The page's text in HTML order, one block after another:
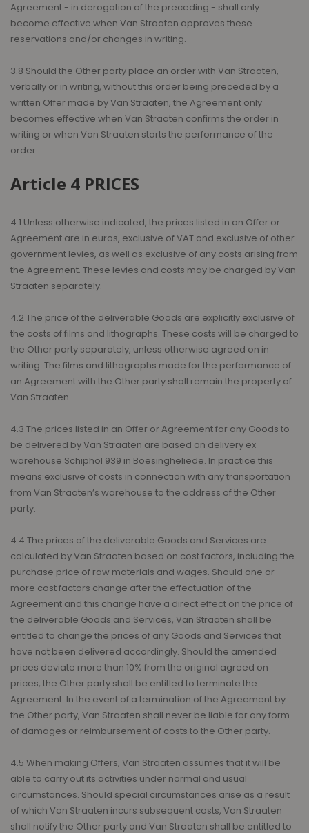
Agreement - in derogation of the preceding - shall only
become effective when Van Straaten approves these
reservations and/or changes in writing.
3.8 Should the Other party place an order with Van Straaten,
verbally or in writing, without this order being preceded by a
written Offer made by Van Straaten, the Agreement only
becomes effective when Van Straaten confirms the order in
writing or when Van Straaten starts the performance of the
order.
Article 4 PRICES
4.1 Unless otherwise indicated, the prices listed in an Offer or
Agreement are in euros, exclusive of VAT and exclusive of other
government levies, as well as exclusive of any costs arising from
the Agreement. These levies and costs may be charged by Van
Straaten separately.
4.2 The price of the deliverable Goods are explicitly exclusive of
the costs of films and lithographs. These costs will be charged to
the Other party separately, unless otherwise agreed on in
writing. The films and lithographs made for the performance of
an Agreement with the Other party shall remain the property of
Van Straaten.
4.3 The prices listed in an Offer or Agreement for any Goods to
be delivered by Van Straaten are based on delivery ex
warehouse Schiphol 939 in Boesingheliede. In practice this
means:exclusive of costs in connection with any transportation
from Van Straaten’s warehouse to the address of the Other
party.
4.4 The prices of the deliverable Goods and Services are
calculated by Van Straaten based on cost factors, including the
purchase price of raw materials and wages. Should one or
more cost factors change after the effectuation of the
Agreement and this change have a direct effect on the price of
the deliverable Goods and Services, Van Straaten shall be
entitled to change the prices of any Goods and Services that
have not been delivered accordingly. Should the amended
prices deviate more than 10% from the original agreed on
prices, the Other party shall be entitled to terminate the
Agreement. In the event of a termination of the Agreement by
the Other party, Van Straaten shall never be liable for any form
of damages or reimbursement of costs to the Other party.
4.5 When making Offers, Van Straaten assumes that it will be
able to carry out its activities under normal and usual
circumstances. Should special circumstances arise as a result
of which Van Straaten incurs subsequent costs, Van Straaten
shall notify the Other party and Van Straaten shall be entitled to